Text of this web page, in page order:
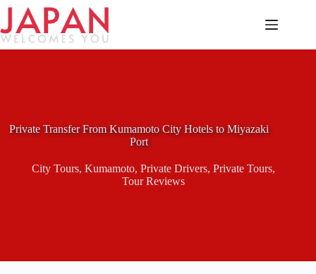
Skip
content
Private Transfer From Kumamoto City Hotels to Miyazaki
Port
City Tours, Kumamoto, Private Drivers, Private Tours,
Tour Reviews